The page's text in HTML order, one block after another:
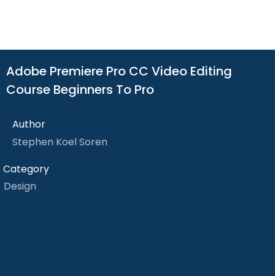
Adobe Premiere Pro CC Video Editing
Course Beginners To Pro
Author
Stephen Koel Soren
Category
Design